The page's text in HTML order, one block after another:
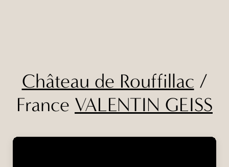
Château de Rouffillac /
France VALENTIN GEISS